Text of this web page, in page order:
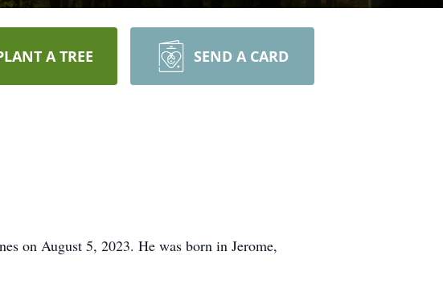
A TREE SEND A CARD
on August 5, 2023. He was born in Jerome,